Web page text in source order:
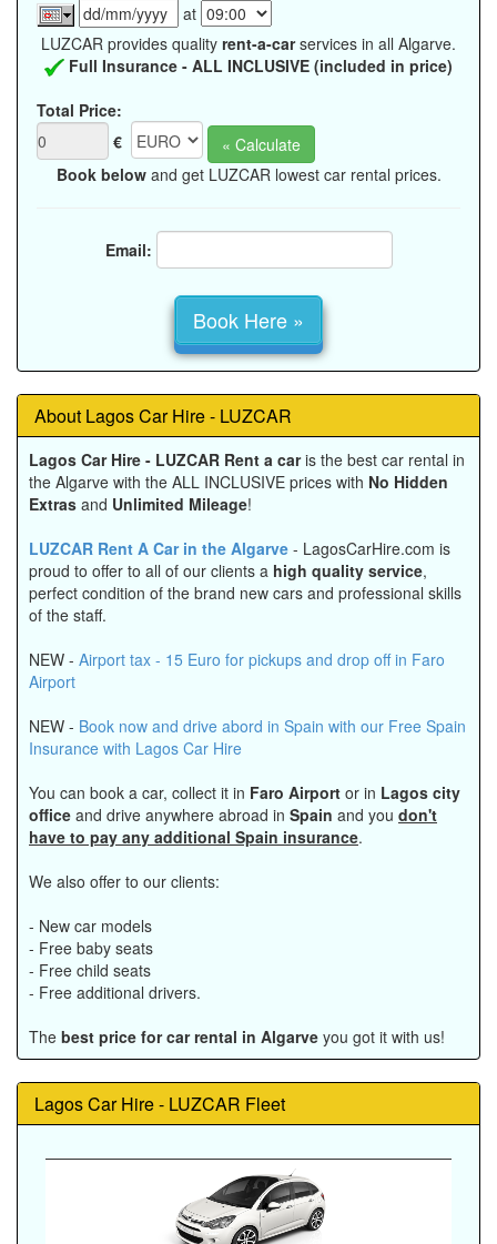
at
LUZCAR provides quality rent-a-carservices in all Algarve.
Full Insurance - ALL INCLUSIVE (included in price)
Total Price:
€
Book belowand get LUZCAR lowest car rental prices.
Email:
About Lagos Car Hire - LUZCAR
Lagos Car Hire - LUZCAR Rent a caris the best car rental in
the Algarve with the ALL INCLUSIVE prices with No Hidden
Extras and Unlimited Mileage!
LUZCAR Rent A Car in the Algarve - LagosCarHire.com is
proud to offer to all of our clients a high quality service,
perfect condition of the brand new cars and professional skills
of the staff.
NEW - Airport tax - 15 Euro for pickups and drop off in Faro
Airport
NEW - Book now and drive abord in Spain with our Free Spain
Insurance with Lagos Car Hire
You can book a car, collect it in Faro Airport or in Lagos city
office and drive anywhere abroad in Spain and you don't
have to pay any additional Spain insurance.
We also offer to our clients:
- New car models
- Free baby seats
- Free child seats
- Free additional drivers.
The best price for car rental in Algarve you got it with us!
Lagos Car Hire - LUZCAR Fleet